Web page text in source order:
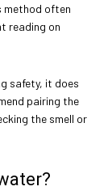
method often
reading on
safety, it does
pairing the
the smell or